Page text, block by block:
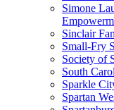
Simone
Sinclair
Small-Fry
Society of
South
Sparkle
Spartan